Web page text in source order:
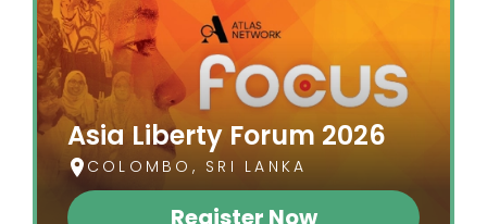
Asia Liberty Forum 2026
COLOMBO, SRI LANKA
Register Now